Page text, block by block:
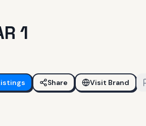
1
Share Visit Brand